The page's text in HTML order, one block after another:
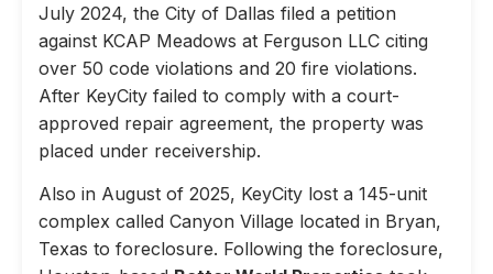
July 2024, the City of Dallas filed a petition
against KCAP Meadows at Ferguson LLC citing
over 50 code violations and 20 fire violations.
After KeyCity failed to comply with a court-
approved repair agreement, the property was
placed under receivership.
Also in August of 2025, KeyCity lost a 145-unit
complex called Canyon Village located in Bryan,
Texas to foreclosure. Following the foreclosure,